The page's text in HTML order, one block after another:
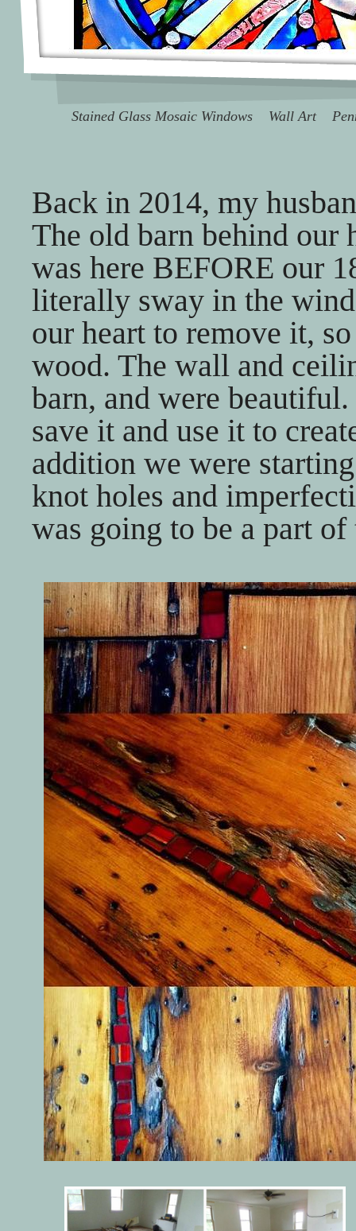
Stained Glass Mosaic Windows Wall Art
Back in 2014, my
The old barn behind our
was here BEFORE our
literally sway in the
our heart to remove it,
wood. The wall and
barn, and were
save it and use it to
addition we were
knot holes and
was going to be a part